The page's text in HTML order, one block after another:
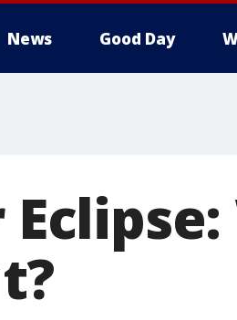
News Good Day